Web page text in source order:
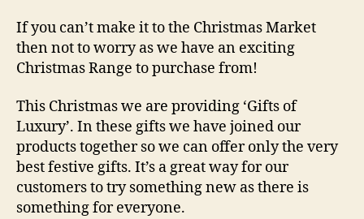
If you can’t make it to the Christmas Market
then not to worry as we have an exciting
Christmas Range to purchase from!
This Christmas we are providing ‘Gifts of
Luxury’. In these gifts we have joined our
products together so we can offer only the very
best festive gifts. It’s a great way for our
customers to try something new as there is
something for everyone.